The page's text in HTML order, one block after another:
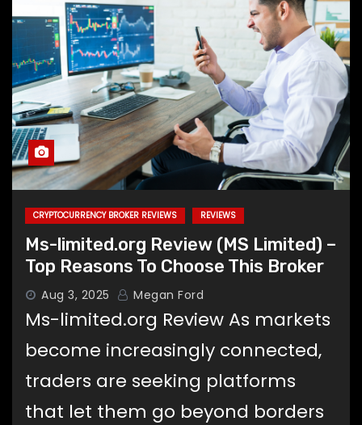
CRYPTOCURRENCY BROKER REVIEWS REVIEWS
Ms-limited.org Review (MS Limited) –
Top Reasons To Choose This Broker
Aug 3, 2025 Megan Ford
Ms-limited.org Review As markets
become increasingly connected,
traders are seeking platforms
that let them go beyond borders